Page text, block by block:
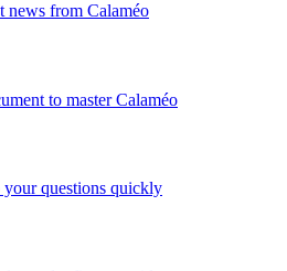
news from Calaméo
to master Calaméo
your questions quickly